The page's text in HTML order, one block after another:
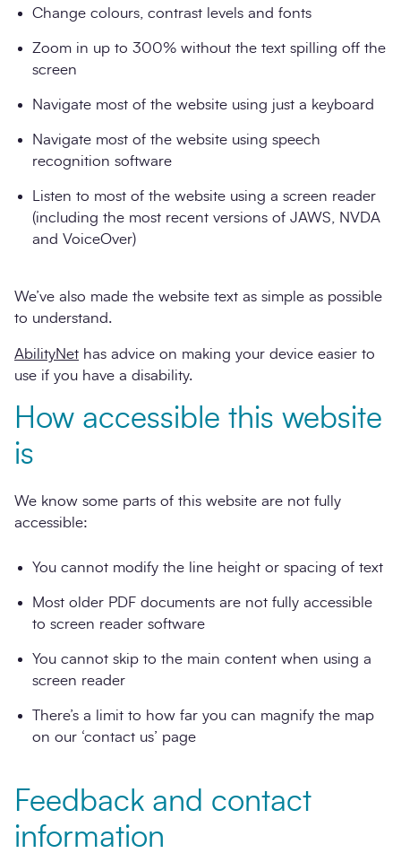
Change colours, contrast levels and fonts
Zoom in up to 300% without the text spilling off the
screen
Navigate most of the website using just a keyboard
Navigate most of the website using speech
recognition software
Listen to most of the website using a screen reader
(including the most recent versions of JAWS, NVDA
and VoiceOver)
We’ve also made the website text as simple as possible
to understand.
AbilityNet has advice on making your device easier to
use if you have a disability.
How accessible this website
is
We know some parts of this website are not fully
accessible:
You cannot modify the line height or spacing of text
Most older PDF documents are not fully accessible
to screen reader software
You cannot skip to the main content when using a
screen reader
There’s a limit to how far you can magnify the map
on our ‘contact us’ page
Feedback and contact
information